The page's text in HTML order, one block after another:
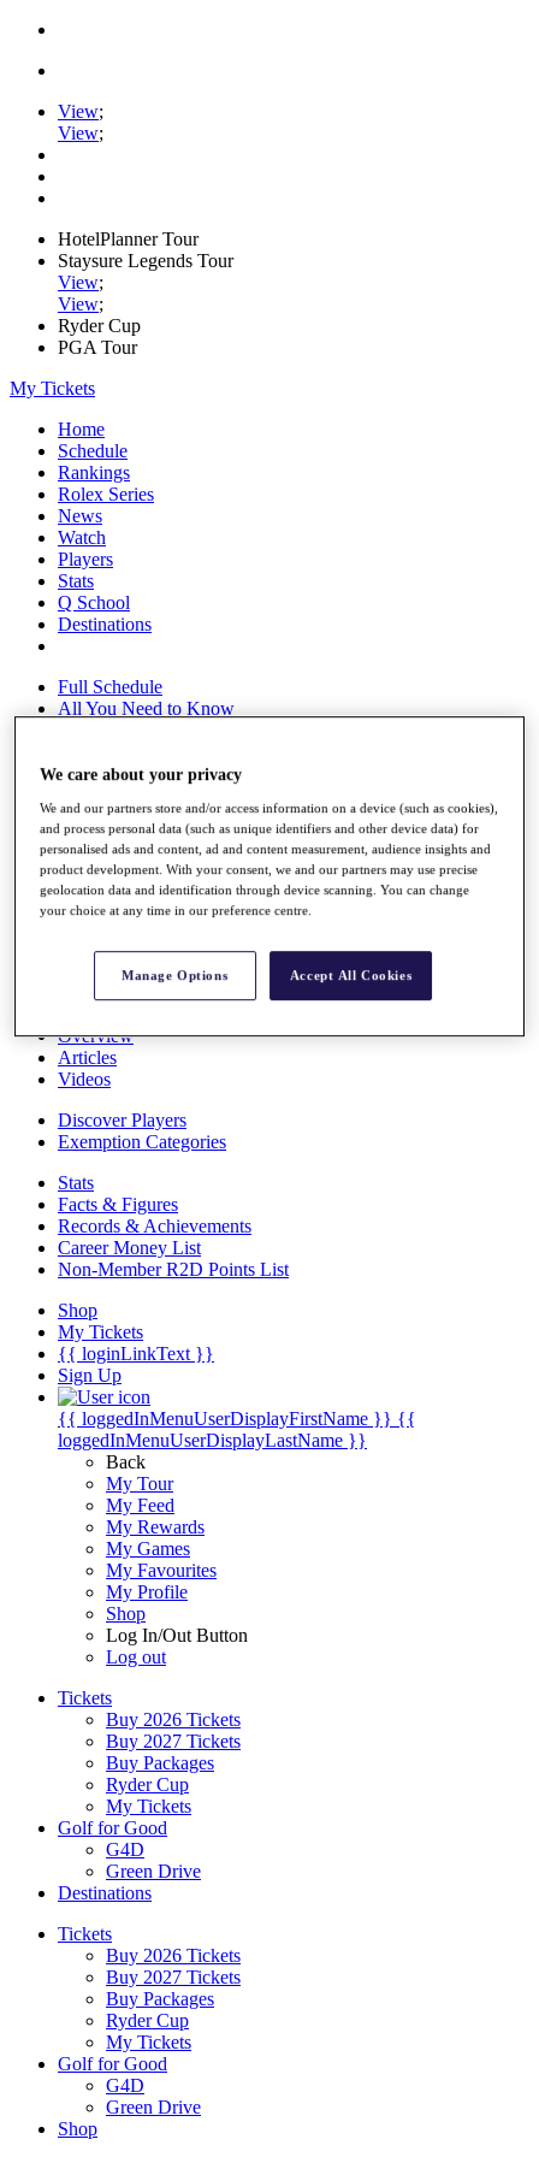
View;
View;
HotelPlanner Tour
Staysure Legends Tour
View;
View;
Ryder Cup
PGA Tour
My Tickets
Home
Schedule
Rankings
Rolex Series
News
Watch
Players
Stats
Q School
Destinations
Full Schedule
All You Need to Know
Overview
Rankings
Race to Dubai Rankings Bonus Pool
News
Global Amateur Pathway
The Tournaments
Past Champions
News
Overview
Articles
Videos
Discover Players
Exemption Categories
Stats
Facts & Figures
Records & Achievements
Career Money List
Non-Member R2D Points List
Shop
My Tickets
{{ loginLinkText }}
Sign Up
{{ loggedInMenuUserDisplayFirstName }} {{
loggedInMenuUserDisplayLastName }}
Back
My Tour
My Feed
My Rewards
My Games
My Favourites
My Profile
Shop
Log In/Out Button
Log out
Tickets
Buy 2026 Tickets
Buy 2027 Tickets
Buy Packages
Ryder Cup
My Tickets
Golf for Good
G4D
Green Drive
Destinations
Tickets
Buy 2026 Tickets
Buy 2027 Tickets
Buy Packages
Ryder Cup
My Tickets
Golf for Good
G4D
Green Drive
Shop
We care about your privacy
We and our partners store and/or access information on a device (such as cookies),
and process personal data (such as unique identifiers and other device data) for
personalised ads and content, ad and content measurement, audience insights and
product development. With your consent, we and our partners may use precise
geolocation data and identification through device scanning. You can change
your choice at any time in our preference centre.
Manage Options Accept All Cookies